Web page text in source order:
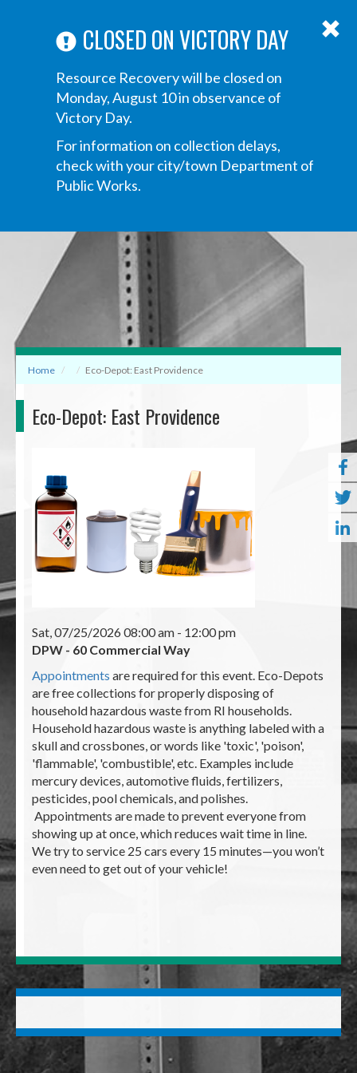
CLOSED ON VICTORY DAY
Resource Recovery will be closed on
Monday, August 10 in observance of
Victory Day.
For information on collection delays,
check with your city/town Department of
Public Works.
navigation
Home Eco-Depot: East Providence
Eco-Depot: East Providence
Sat, 07/25/2026 08:00 am - 12:00 pm
DPW - 60 Commercial Way
Appointments are required for this event. Eco-Depots
are free collections for properly disposing of
household hazardous waste from RI households.
Household hazardous waste is anything labeled with a
skull and crossbones, or words like 'toxic', 'poison',
'flammable', 'combustible', etc. Examples include
mercury devices, automotive fluids, fertilizers,
pesticides, pool chemicals, and polishes.
Appointments are made to prevent everyone from
showing up at once, which reduces wait time in line.
We try to service 25 cars every 15 minutes—you won’t
even need to get out of your vehicle!